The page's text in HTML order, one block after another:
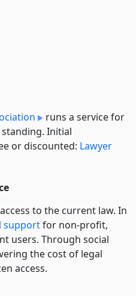
runs a service for
Initial
or discounted: Lawyer
to the current law. In
supportfor non-profit,
users. Through social
the cost of legal
access.